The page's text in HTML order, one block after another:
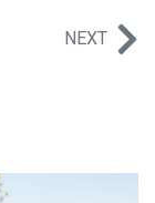
NEXT